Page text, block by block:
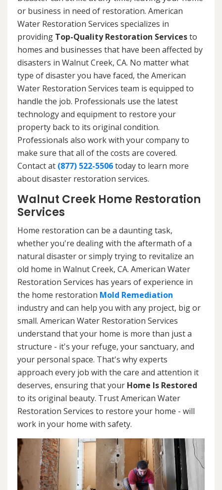
or business in need of restoration. American
Water Restoration Services specializes in
providing Top-Quality Restoration Servicesto
homes and businesses that have been affected by
disasters in Walnut Creek, CA. No matter what
type of disaster you have faced, the American
Water Restoration Services team is equipped to
handle the job. Professionals use the latest
technology and equipment to restore your
property back to its original condition.
Professionals also work with your company to
make sure that all of the costs are covered.
Contact at (877) 522-5506today to learn more
about disaster restoration services.
Walnut Creek Home Restoration
Services
Home restoration can be a daunting task,
whether you're dealing with the aftermath of a
natural disaster or simply trying to revitalize an
old home in Walnut Creek, CA. American Water
Restoration Services has years of experience in
the home restoration Mold Remediation
industry and can help you with any project, big or
small. American Water Restoration Services
understand that your home is more than just a
structure - it's your refuge, your sanctuary, and
your personal space. That's why experts
approach every job with the care and attention it
deserves, ensuring that your Home Is Restored
to its original beauty. Trust American Water
Restoration Services to restore your home - will
work in your home with safety.